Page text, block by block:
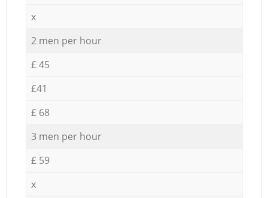
x
2 men per hour
£ 45
£41
£ 68
3 men per hour
£ 59
x